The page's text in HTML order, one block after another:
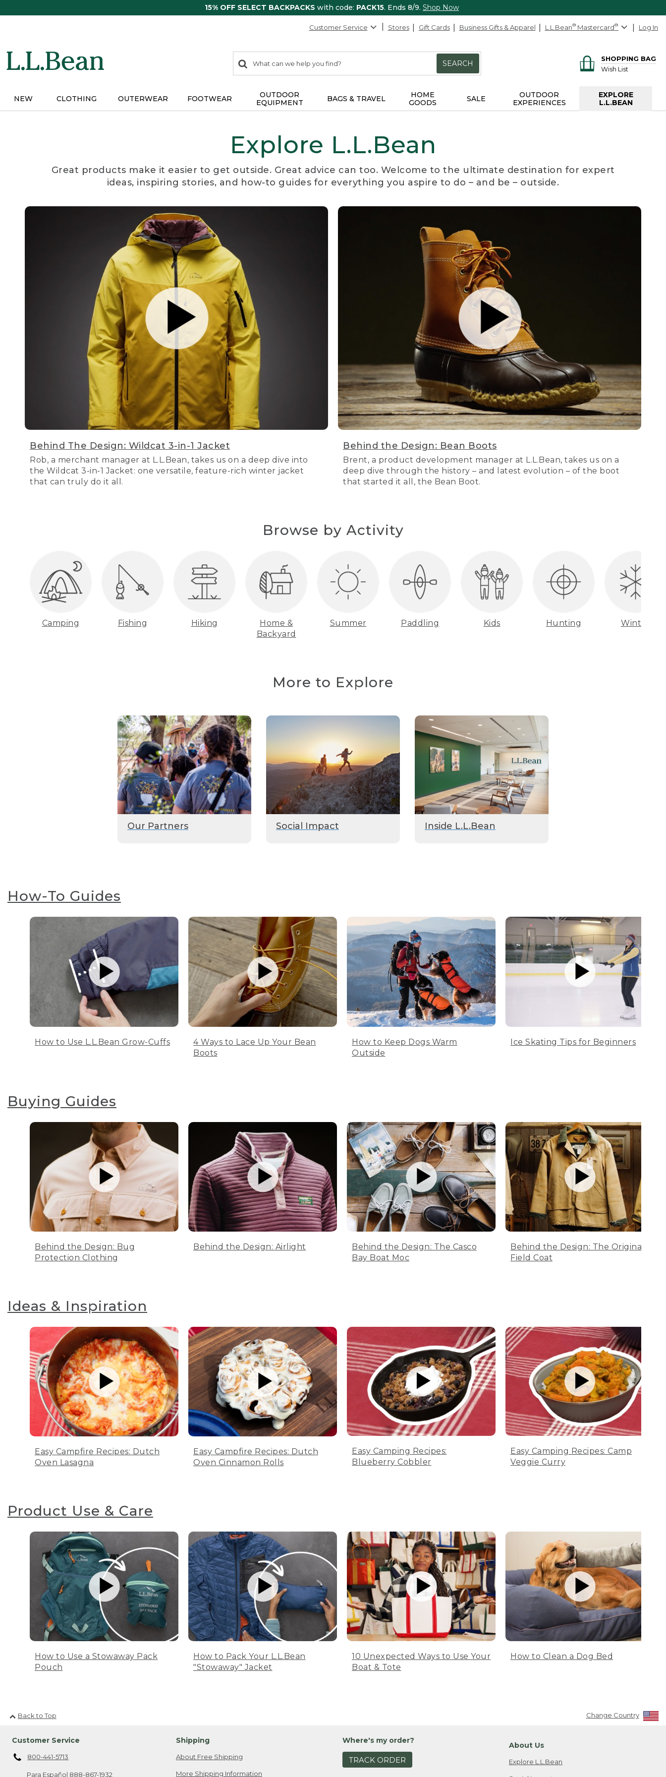
15% OFF SELECT BACKPACKS with code: PACK15. Ends 8/9. Shop Now
Customer Service Stores Gift Cards Business Gifts & Apparel L.L.Bean® Mastercard® Log In
search
items
Search:
SEARCH
SHOPPING BAG
Wish List
NEW CLOTHING OUTERWEAR FOOTWEAR
OUTDOOR
EQUIPMENT
BAGS & TRAVEL
HOME
GOODS
SALE
OUTDOOR
EXPERIENCES
EXPLORE
L.L.BEAN
Explore L.L.Bean
Great products make it easier to get outside. Great advice can too. Welcome to the ultimate destination for expert
ideas, inspiring stories, and how-to guides for everything you aspire to do – and be – outside.
Behind The Design: Wildcat 3-in-1 Jacket
Rob, a merchant manager at L.L.Bean, takes us on a deep dive into
the Wildcat 3-in-1 Jacket: one versatile, feature-rich winter jacket
that can truly do it all.
Behind the Design: Bean Boots
Brent, a product development manager at L.L.Bean, takes us on a
deep dive through the history – and latest evolution – of the boot
that started it all, the Bean Boot.
Browse by Activity
Camping Fishing Hiking
Home &
Backyard
Summer Paddling Kids Hunting Winter
More to Explore
Our Partners Social Impact Inside L.L.Bean
How-To Guides
How to Use L.L.Bean Grow-Cuffs
4 Ways to Lace Up Your Bean
Boots
How to Keep Dogs Warm
Outside
Ice Skating Tips for Beginners
Buying Guides
Behind the Design: Bug
Protection Clothing
Behind the Design: Airlight
Behind the Design: The Casco
Bay Boat Moc
Behind the Design: The Original
Field Coat
Ideas & Inspiration
Easy Campfire Recipes: Dutch
Oven Lasagna
Easy Campfire Recipes: Dutch
Oven Cinnamon Rolls
Easy Camping Recipes:
Blueberry Cobbler
Easy Camping Recipes: Camp
Veggie Curry
Product Use & Care
How to Use a Stowaway Pack
Pouch
How to Pack Your L.L.Bean
"Stowaway" Jacket
10 Unexpected Ways to Use Your
Boat & Tote
How to Clean a Dog Bed
Back to Top Change Country
Customer Service
800-441-5713
Para Español 888-867-1932
Shipping
About Free Shipping
More Shipping Information
Where's my order?
TRACK ORDER
About Us
Explore L.L.Bean